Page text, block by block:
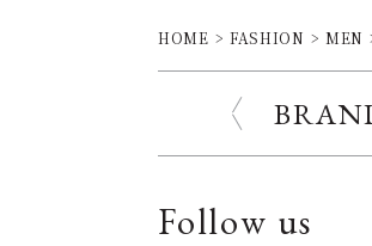
HOME FASHION MEN
Follow us